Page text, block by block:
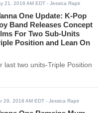
21, 2018 AM EDT - Jessica Rapir
One Update: K-Pop
Band Releases Concept
For Two Sub-Units
Position and Lean On
last two units-Triple Position
29, 2018 AM EDT - Jessica Rapir